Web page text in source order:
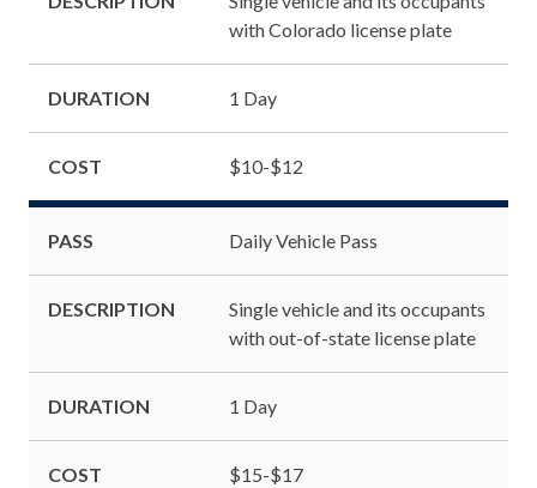
with Colorado license plate
DURATION 1 Day
COST $10-$12
PASS Daily Vehicle Pass
DESCRIPTION
Single vehicle and its occupants
with out-of-state license plate
DURATION 1 Day
COST $15-$17